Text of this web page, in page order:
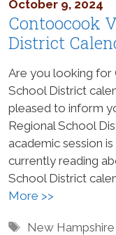
October 9, 2024
Contoocook
District
Are you looking for
School District
pleased to inform
Regional School
academic session
currently reading
School District
More >>
Tags
New